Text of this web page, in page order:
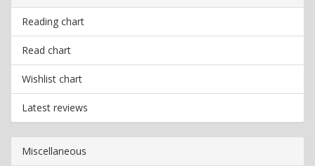
Reading chart
Read chart
Wishlist chart
Latest reviews
Miscellaneous